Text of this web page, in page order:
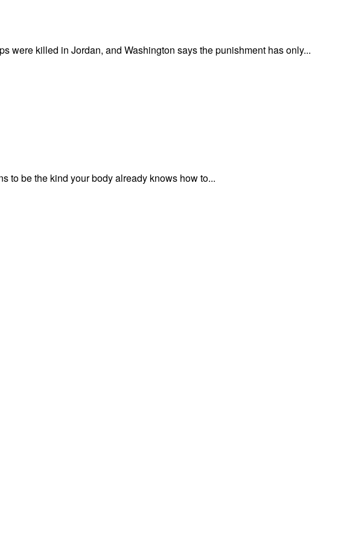
were killed in Jordan, and Washington says the punishment has only...
to be the kind your body already knows how to...